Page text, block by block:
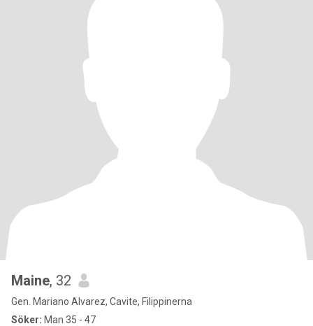
Maine, 32
Gen. Mariano Alvarez, Cavite, Filippinerna
Söker: Man 35 - 47